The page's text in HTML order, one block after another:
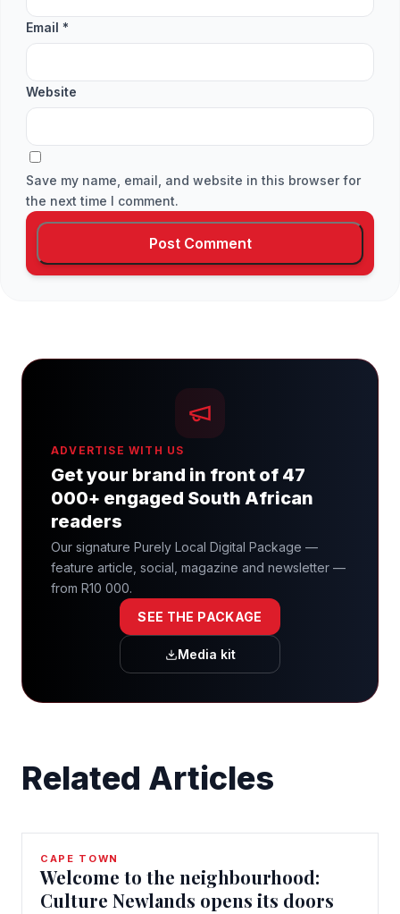
Email *
Website
Save my name, email, and website in this browser for
the next time I comment.
ADVERTISE WITH US
Get your brand in front of 47
000+ engaged South African
readers
Our signature Purely Local Digital Package —
feature article, social, magazine and newsletter —
from R10 000.
SEE THE PACKAGE
Media kit
Related Articles
CAPE TOWN
Welcome to the neighbourhood:
Culture Newlands opens its doors